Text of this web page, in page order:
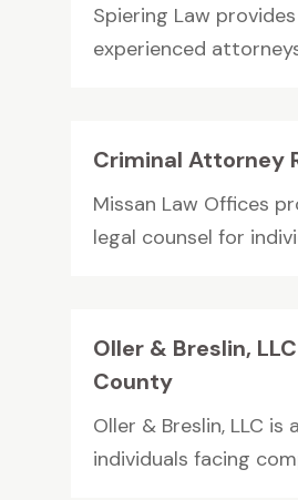
Spiering Law
experienced
Criminal Attorney
Missan Law Offices
legal counsel for
Oller & Breslin,
County
Oller & Breslin, LLC
individuals facing